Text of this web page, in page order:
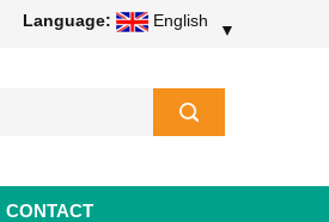
Language: English ▼
CONTACT